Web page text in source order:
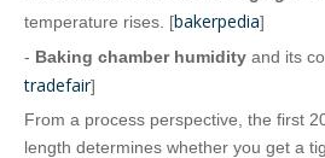
temperature rises. [bakerpedia]
- Baking chamber humidity and its
tradefair]
From a process perspective, the first
length determines whether you get a